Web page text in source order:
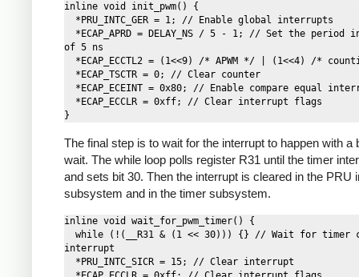
inline void init_pwm() {
of 5 ns
The final step is to wait for the interrupt to happen with a
wait. The while loop polls register R31 until the timer
and sets bit 30. Then the interrupt is cleared in the PRU
subsystem and in the timer subsystem.
inline void wait_for_pwm_timer() {
interrupt